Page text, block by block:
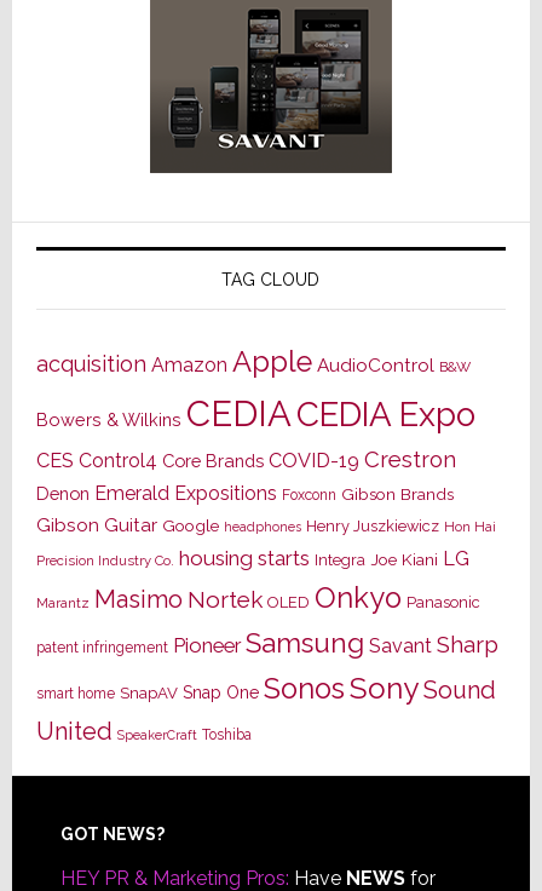
TAG CLOUD
acquisition Amazon Apple AudioControl B&W
Bowers & Wilkins CEDIACEDIA Expo
CES Control4 Core Brands COVID-19 Crestron
Denon Emerald Expositions Foxconn Gibson Brands
Gibson Guitar Google headphones Henry Juszkiewicz Hon Hai
Precision Industry Co. housing starts Integra Joe Kiani LG
Marantz Masimo Nortek OLED Onkyo Panasonic
patent infringement Pioneer Samsung Savant Sharp
smart home SnapAV Snap One SonosSonySound
United SpeakerCraft Toshiba
Footer
GOT NEWS?
HEY PR & Marketing Pros: Have NEWSfor